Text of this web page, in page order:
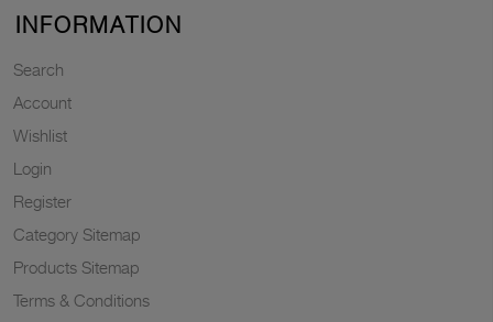
INFORMATION
Search
Account
Wishlist
Login
Register
Category Sitemap
Products Sitemap
Terms & Conditions